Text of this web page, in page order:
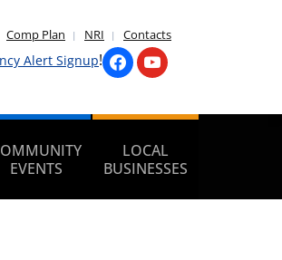
Comp Plan NRI Contacts
Alert Signup!
EVENTS
LOCAL
BUSINESSES